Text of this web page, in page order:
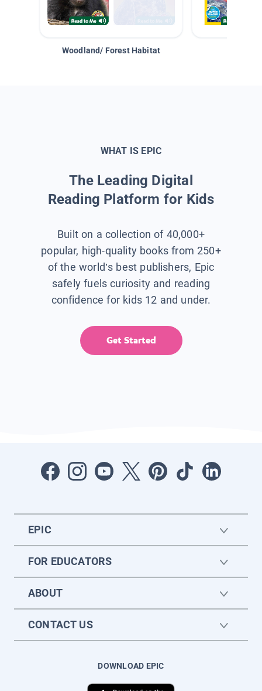
Woodland/ Forest Habitat
WHAT IS EPIC
The Leading Digital
Reading Platform for Kids
Built on a collection of 40,000+
popular, high-quality books from 250+
of the world’s best publishers, Epic
safely fuels curiosity and reading
confidence for kids 12 and under.
Get Started
EPIC
FOR EDUCATORS
ABOUT
CONTACT US
DOWNLOAD EPIC